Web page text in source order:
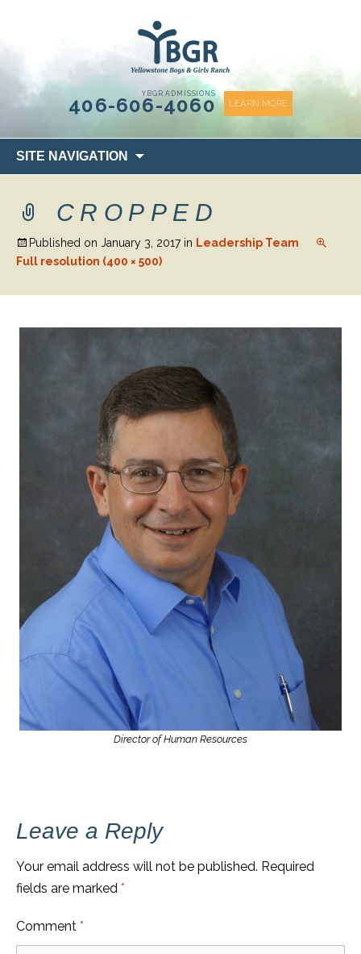
YBGR ADMISSIONS
406-606-4060 LEARN MORE
SITE NAVIGATION
to
CROPPED
Published on January 3, 2017in Leadership Team
Full resolution (400 × 500)
Director of Human Resources
Leave a Reply
Your email address will not be published. Required
fields are marked *
Comment *